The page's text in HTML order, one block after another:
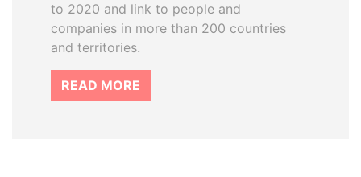
to 2020 and link to people and
companies in more than 200 countries
and territories.
READ MORE